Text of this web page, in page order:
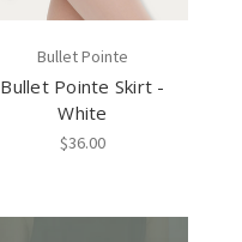
Bullet Pointe
Bullet Pointe Skirt -
White
$36.00